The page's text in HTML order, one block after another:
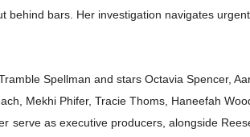
David Jonsson as the New Black
lesbian film pioneer Barbara
Love, Mortality and AI but Struggles
Aug. 9. - A Beautifully Guarded
behind bars. Her investigation navigates
Spellman and stars Octavia Spencer,
Mekhi Phifer, Tracie Thoms, Haneefah
r serve as executive producers, alongside